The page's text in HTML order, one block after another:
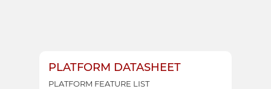
PLATFORM DATASHEET
PLATFORM FEATURE LIST